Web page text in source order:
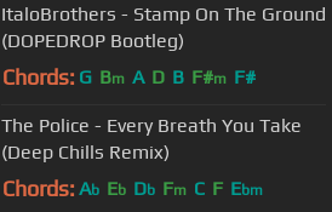
ItaloBrothers - Stamp On The Ground
(DOPEDROP Bootleg)
Chords: G Bm A D B F#m F#
The Police - Every Breath You Take
(Deep Chills Remix)
Chords: Ab Eb Db Fm C F Ebm